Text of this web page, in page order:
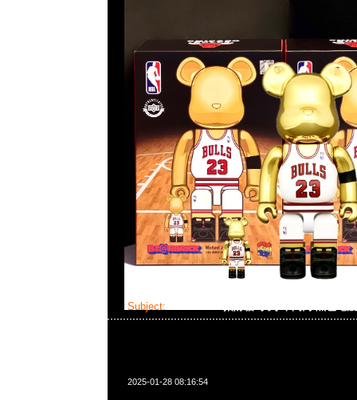
Subject:
2025-01-28 08:16:54